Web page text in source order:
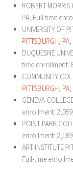
ROBERT
PA; Full-time
UNIVERSITY OF
PITTSBURGH, PA
DUQUESNE
time enrollment:
COMMUNITY
PITTSBURGH, PA
GENEVA
enrollment:
POINT PARK
enrollment:
ART INSTITUTE
Full-time